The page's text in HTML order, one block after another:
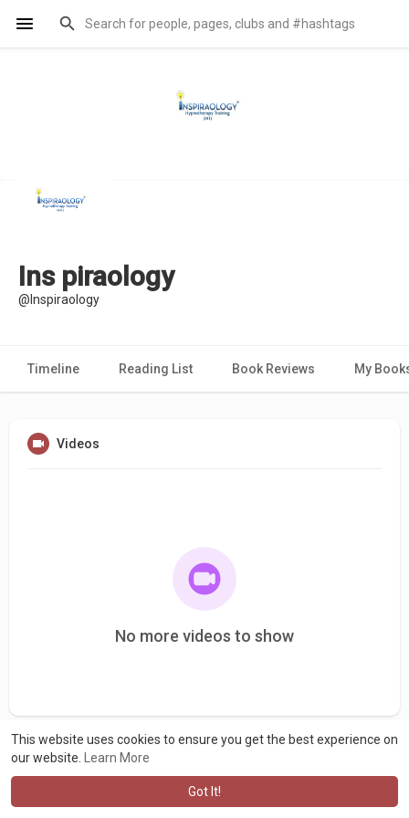
This website uses cookies to ensure you get the best experience on
our website.
Learn More
Got It!
Ins piraology
@Inspiraology
Timeline Reading List Book Reviews My
Videos
No more videos to show